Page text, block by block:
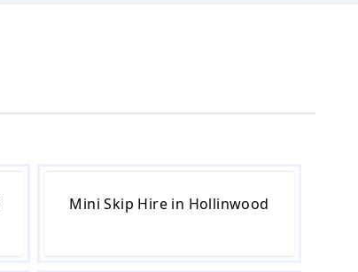
Mini Skip Hire in Hollinwood